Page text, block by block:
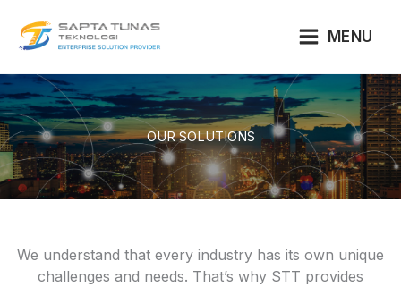
konten
MENU
OUR SOLUTIONS
We understand that every industry has its own unique
challenges and needs. That’s why STT provides